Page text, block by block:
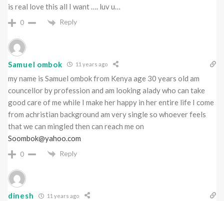
is real love this all I want …. luv u…
0 Reply
Samuel ombok 11 years ago
my name is Samuel ombok from Kenya age 30 years old am
councellor by profession and am looking alady who can take
good care of me while I make her happy in her entire life I come
from achristian background am very single so whoever feels
that we can mingled then can reach me on
Soombok@yahoo.com
0 Reply
dinesh 11 years ago